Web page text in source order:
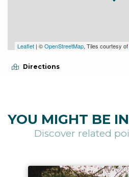
Leaflet | ©OpenStreetMap, Tiles courtesy of
Directions
YOU MIGHT BE
Discover related